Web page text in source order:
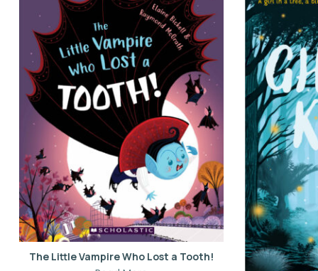
The Little Vampire Who Lost a Tooth!